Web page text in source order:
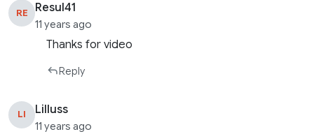
RE Resul41
11 years ago
Thanks for video
Reply
LI Lilluss
11 years ago